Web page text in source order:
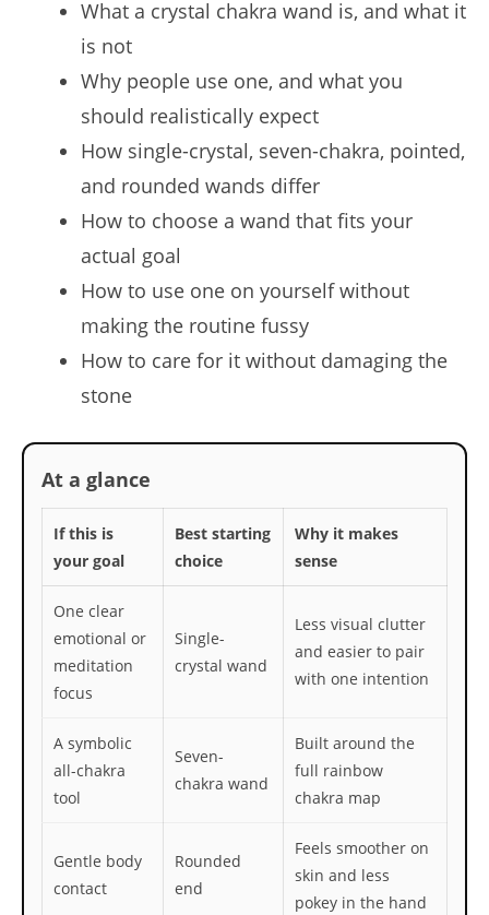
What a crystal chakra wand is, and what it
is not
Why people use one, and what you
should realistically expect
How single-crystal, seven-chakra, pointed,
and rounded wands differ
How to choose a wand that fits your
actual goal
How to use one on yourself without
making the routine fussy
How to care for it without damaging the
stone
At a glance
If this is
your goal
Best starting
choice
Why it makes
sense
One clear
emotional or
meditation
focus
Single-
crystal wand
Less visual clutter
and easier to pair
with one intention
A symbolic
all-chakra
tool
Seven-
chakra wand
Built around the
full rainbow
chakra map
Gentle body
contact
Rounded
end
Feels smoother on
skin and less
pokey in the hand